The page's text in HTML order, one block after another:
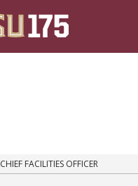
CHIEF FACILITIES OFFICER